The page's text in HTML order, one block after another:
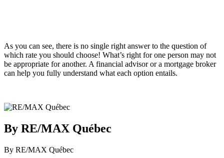
As you can see, there is no single right answer to the question of
which rate you should choose! What’s right for one person may not
be appropriate for another. A financial advisor or a mortgage broker
can help you fully understand what each option entails.
By RE/MAX Québec
By RE/MAX Québec